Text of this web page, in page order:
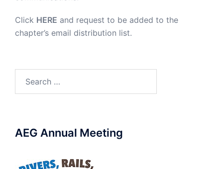
Click HERE and request to be added to the
chapter’s email distribution list.
AEG Annual Meeting